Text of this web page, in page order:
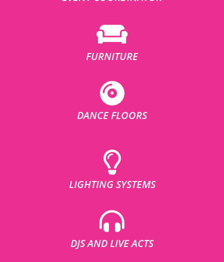
FURNITURE
DANCE FLOORS
LIGHTING SYSTEMS
DJS AND LIVE ACTS